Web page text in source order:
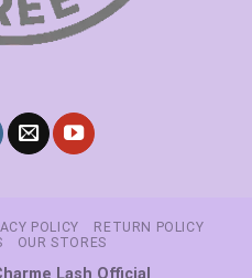
POLICY
RETURN POLICY
OUR STORES
Lash Official